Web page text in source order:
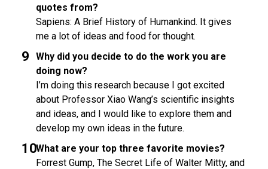
quotes from?
Sapiens: A Brief History of Humankind. It gives
me a lot of ideas and food for thought.
Why did you decide to do the work you are
doing now?
I’m doing this research because I got excited
about Professor Xiao Wang’s scientific insights
and ideas, and I would like to explore them and
develop my own ideas in the future.
What are your top three favorite movies?
Forrest Gump, The Secret Life of Walter Mitty, and